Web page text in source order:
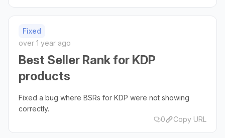
Fixed
over 1 year ago
Best Seller Rank for KDP
products
Fixed a bug where BSRs for KDP were not showing
correctly.
0
Copy URL